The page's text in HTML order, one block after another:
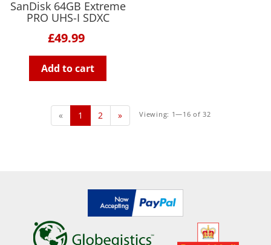
SanDisk 64GB Extreme
PRO UHS-I SDXC
£49.99
Add to cart
« 1 2 » Viewing: 1—16 of 32